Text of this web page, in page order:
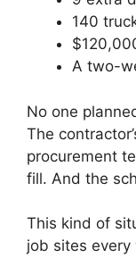
140
A two-
No one
The
procurement
fill. And the
This kind of
job sites every